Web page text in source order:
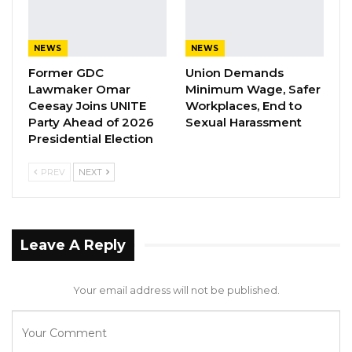
the family of the country’s late Vice President,
Badara Joof, who passed away on Wednesday
in India after a brief illness.
NEWS
Former GDC
Lawmaker Omar
Ceesay Joins UNITE
Party Ahead of 2026
Presidential Election
NEWS
Union Demands
Minimum Wage, Safer
Workplaces, End to
Sexual Harassment
PREV NEXT
Leave A Reply
Your email address will not be published.